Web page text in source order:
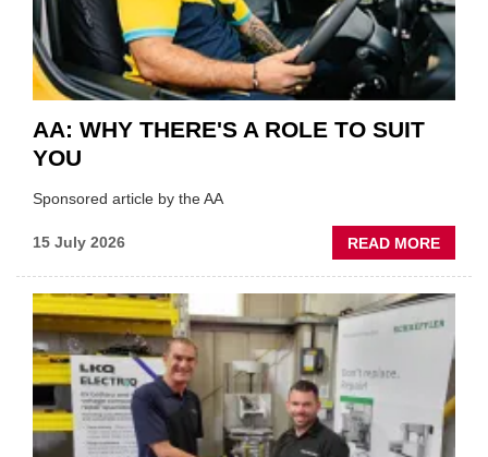
AA: WHY THERE'S A ROLE TO SUIT
YOU
Sponsored article by the AA
15 July 2026 READ MORE
AA:
A
ROLE
TO
SUIT
YOU